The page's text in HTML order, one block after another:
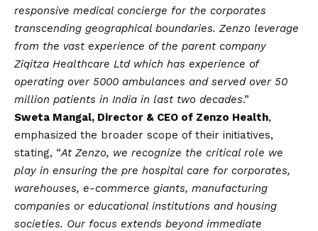
responsive medical concierge for the corporates
transcending geographical boundaries. Zenzo leverage
from the vast experience of the parent company
Ziqitza Healthcare Ltd which has experience of
operating over 5000 ambulances and served over 50
million patients in India in last two decades.”
Sweta Mangal, Director & CEO of Zenzo Health,
emphasized the broader scope of their initiatives,
stating, “At Zenzo, we recognize the critical role we
play in ensuring the pre hospital care for corporates,
warehouses, e-commerce giants, manufacturing
companies or educational institutions and housing
societies. Our focus extends beyond immediate